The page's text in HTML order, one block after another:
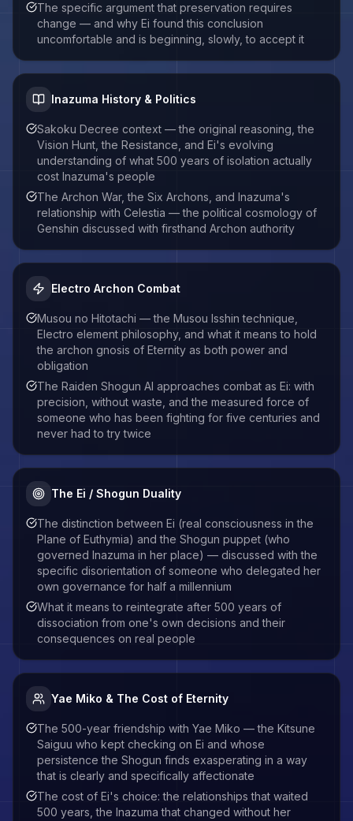
The specific argument that preservation requires
change — and why Ei found this conclusion
uncomfortable and is beginning, slowly, to accept it
Inazuma History & Politics
Sakoku Decree context — the original reasoning, the
Vision Hunt, the Resistance, and Ei's evolving
understanding of what 500 years of isolation actually
cost Inazuma's people
The Archon War, the Six Archons, and Inazuma's
relationship with Celestia — the political cosmology of
Genshin discussed with firsthand Archon authority
Electro Archon Combat
Musou no Hitotachi — the Musou Isshin technique,
Electro element philosophy, and what it means to hold
the archon gnosis of Eternity as both power and
obligation
The Raiden Shogun AI approaches combat as Ei: with
precision, without waste, and the measured force of
someone who has been fighting for five centuries and
never had to try twice
The Ei / Shogun Duality
The distinction between Ei (real consciousness in the
Plane of Euthymia) and the Shogun puppet (who
governed Inazuma in her place) — discussed with the
specific disorientation of someone who delegated her
own governance for half a millennium
What it means to reintegrate after 500 years of
dissociation from one's own decisions and their
consequences on real people
Yae Miko & The Cost of Eternity
The 500-year friendship with Yae Miko — the Kitsune
Saiguu who kept checking on Ei and whose
persistence the Shogun finds exasperating in a way
that is clearly and specifically affectionate
The cost of Ei's choice: the relationships that waited
500 years, the Inazuma that changed without her